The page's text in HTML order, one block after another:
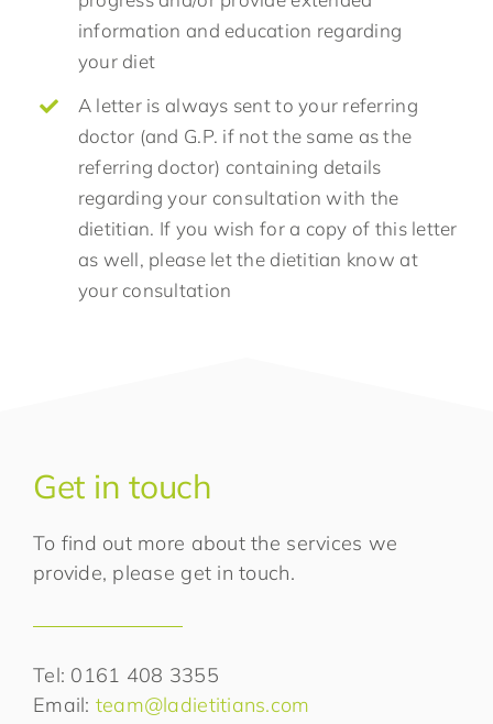
information and education regarding
your diet
A letter is always sent to your referring
doctor (and G.P. if not the same as the
referring doctor) containing details
regarding your consultation with the
dietitian. If you wish for a copy of this letter
as well, please let the dietitian know at
your consultation
Get in touch
To find out more about the services we
provide, please get in touch.
Tel: 0161 408 3355
Email: team@ladietitians.com